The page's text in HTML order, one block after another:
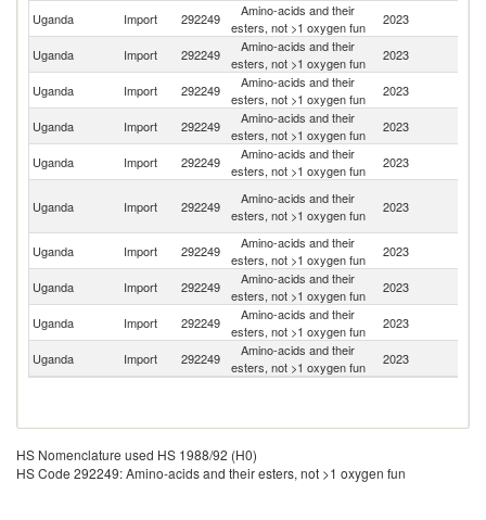
Uganda Import 292249
Amino-acids and their
esters, not >1 oxygen fun
2023
Uganda Import 292249
Amino-acids and their
esters, not >1 oxygen fun
2023
Uganda Import 292249
Amino-acids and their
esters, not >1 oxygen fun
2023
Uganda Import 292249
Amino-acids and their
esters, not >1 oxygen fun
2023
Uganda Import 292249
Amino-acids and their
esters, not >1 oxygen fun
2023
Uganda Import 292249
Amino-acids and their
esters, not >1 oxygen fun
2023
Uganda
Import 292249
Amino-acids and their
esters, not >1 oxygen fun
2023
Uganda
Import 292249
Amino-acids and their
esters, not >1 oxygen fun
2023
Uganda Import 292249
Amino-acids and their
esters, not >1 oxygen fun
2023
Uganda Import 292249
Amino-acids and their
esters, not >1 oxygen fun
2023
HS Nomenclature used HS 1988/92 (H0)
HS Code 292249: Amino-acids and their esters, not >1 oxygen fun